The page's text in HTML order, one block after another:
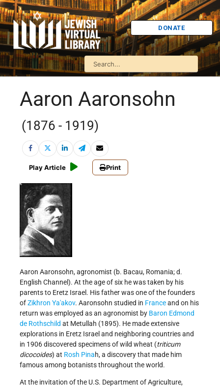
DONATE
Aaron Aaronsohn
(1876 - 1919)
Play Article Print
Aaron Aaronsohn, agronomist (b. Bacau, Romania; d.
English Channel). At the age of six he was taken by his
parents to Eretz Israel. His father was one of the founders
ofZikhron Ya'akov. Aaronsohn studied in Franceand on his
return was employed as an agronomist by Baron Edmond
de Rothschild at Metullah (1895). He made extensive
explorations in Eretz Israel and neighboring countries and
in 1906 discovered specimens of wild wheat (triticum
dicocoides) at Rosh Pinah, a discovery that made him
famous among botanists throughout the world.
At the invitation of the U.S. Department of Agriculture,